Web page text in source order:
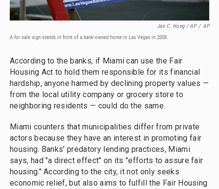
Jae C. Hong / AP / AP
A for sale sign stands in front of a bank-owned home in Las Vegas in 2008.
According to the banks, if Miami can use the Fair
Housing Act to hold them responsible for its financial
hardship, anyone harmed by declining property values —
from the local utility company or grocery store to
neighboring residents — could do the same.
Miami counters that municipalities differ from private
actors because they have an interest in promoting fair
housing. Banks' predatory lending practices, Miami
says, had "a direct effect" on its "efforts to assure fair
housing." According to the city, it not only seeks
economic relief, but also aims to fulfill the Fair Housing